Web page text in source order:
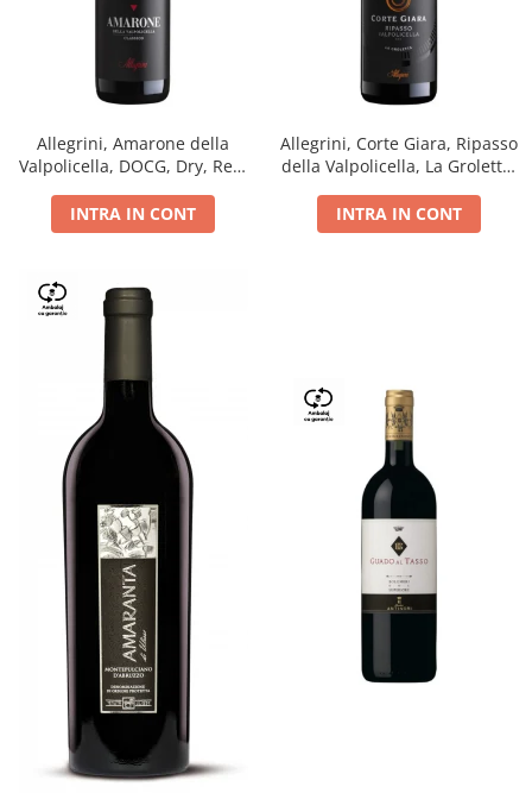
Allegrini, Amarone della
Valpolicella, DOCG, Dry, Red,
INTRA IN CONT
Allegrini, Corte Giara, Ripasso
della Valpolicella, La Groletta,
INTRA IN CONT